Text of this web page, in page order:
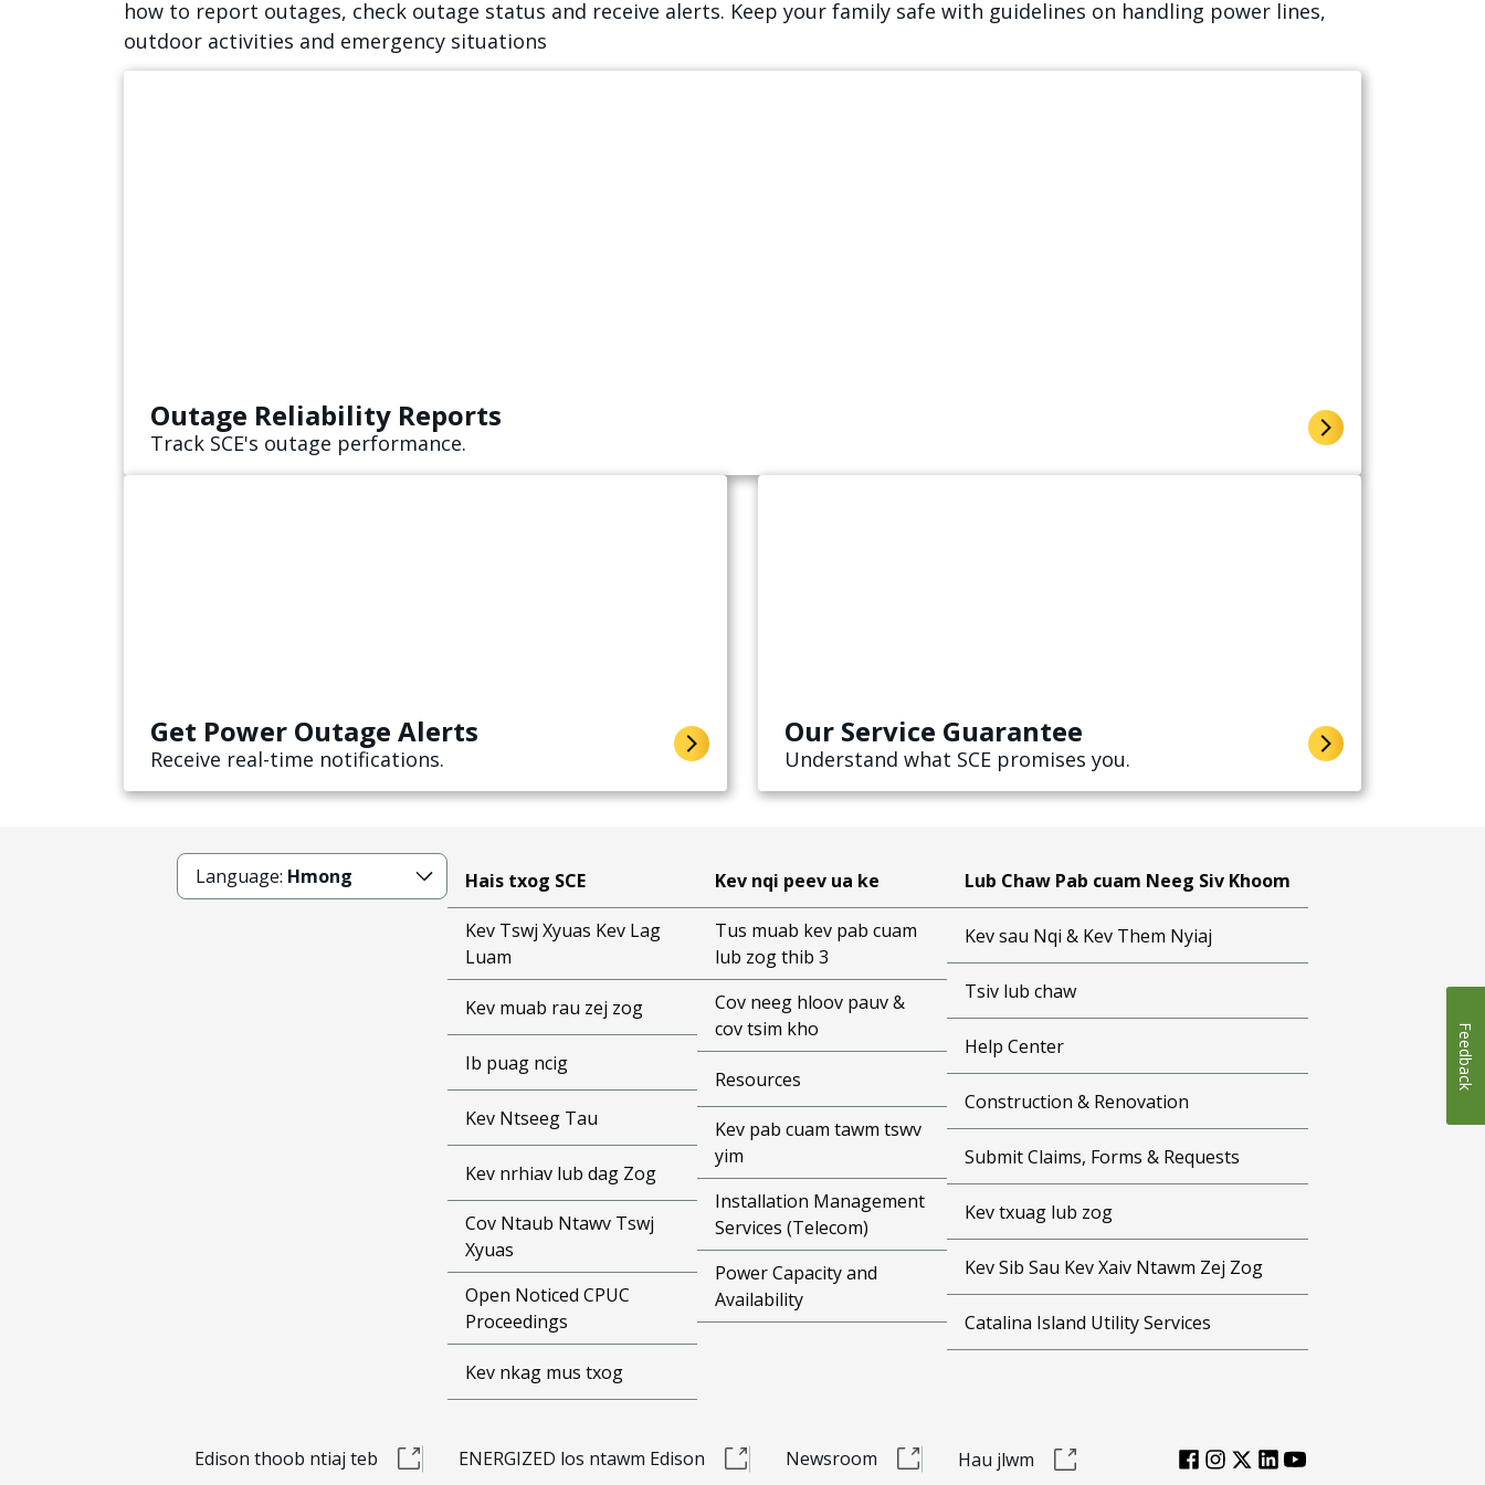
how to report outages, check outage status and receive alerts. Keep your family safe with guidelines on handling power lines,
outdoor activities and emergency situations
Outage Reliability Reports
Track SCE's outage performance.
Get Power Outage Alerts
Receive real-time notifications.
Our Service Guarantee
Understand what SCE promises you.
Language: Hmong Hais txog SCE
Kev Tswj Xyuas Kev Lag
Luam
Kev muab rau zej zog
Ib puag ncig
Kev Ntseeg Tau
Kev nrhiav lub dag Zog
Cov Ntaub Ntawv Tswj
Xyuas
Open Noticed CPUC
Proceedings
Kev nkag mus txog
Kev nqi peev ua ke
Tus muab kev pab cuam
lub zog thib 3
Cov neeg hloov pauv &
cov tsim kho
Resources
Kev pab cuam tawm tswv
yim
Installation Management
Services (Telecom)
Power Capacity and
Availability
Lub Chaw Pab cuam Neeg Siv Khoom
Kev sau Nqi & Kev Them Nyiaj
Tsiv lub chaw
Help Center
Construction & Renovation
Submit Claims, Forms & Requests
Kev txuag lub zog
Kev Sib Sau Kev Xaiv Ntawm Zej Zog
Catalina Island Utility Services
Edison thoob ntiaj teb ENERGIZED los ntawm Edison Newsroom Hau jlwm
Feedback